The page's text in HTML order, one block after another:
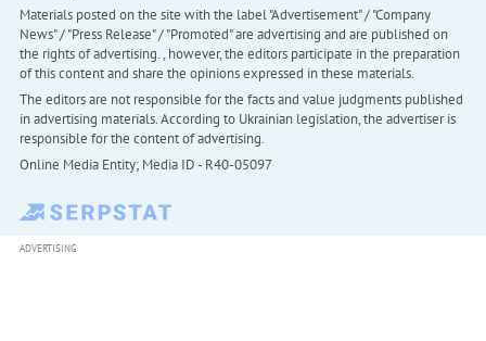
Materials posted on the site with the label "Advertisement" / "Company
News" / "Press Release" / "Promoted" are advertising and are published on
the rights of advertising. , however, the editors participate in the preparation
of this content and share the opinions expressed in these materials.
The editors are not responsible for the facts and value judgments published
in advertising materials. According to Ukrainian legislation, the advertiser is
responsible for the content of advertising.
Online Media Entity; Media ID - R40-05097
ADVERTISING